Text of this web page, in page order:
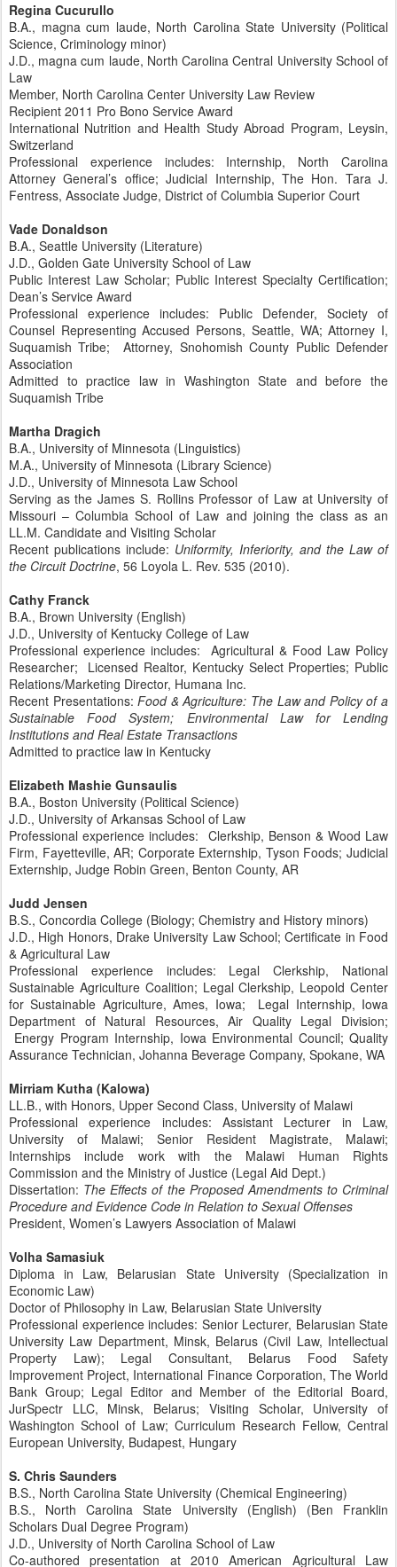
Regina Cucurullo
B.A., magna cum laude, North Carolina State University (Political
Science, Criminology minor)
J.D., magna cum laude, North Carolina Central University School of
Law
Member, North Carolina Center University Law Review
Recipient 2011 Pro Bono Service Award
International Nutrition and Health Study Abroad Program, Leysin,
Switzerland
Professional experience includes: Internship, North Carolina
Attorney General’s office; Judicial Internship, The Hon. Tara J.
Fentress, Associate Judge, District of Columbia Superior Court
Vade Donaldson
B.A., Seattle University (Literature)
J.D., Golden Gate University School of Law
Public Interest Law Scholar; Public Interest Specialty Certification;
Dean’s Service Award
Professional experience includes: Public Defender, Society of
Counsel Representing Accused Persons, Seattle, WA; Attorney I,
Suquamish Tribe; Attorney, Snohomish County Public Defender
Association
Admitted to practice law in Washington State and before the
Suquamish Tribe
Martha Dragich
B.A., University of Minnesota (Linguistics)
M.A., University of Minnesota (Library Science)
J.D., University of Minnesota Law School
Serving as the James S. Rollins Professor of Law at University of
Missouri – Columbia School of Law and joining the class as an
LL.M. Candidate and Visiting Scholar
Recent publications include: Uniformity, Inferiority, and the Law of
the Circuit Doctrine, 56 Loyola L. Rev. 535 (2010).
Cathy Franck
B.A., Brown University (English)
J.D., University of Kentucky College of Law
Professional experience includes: Agricultural & Food Law Policy
Researcher; Licensed Realtor, Kentucky Select Properties; Public
Relations/Marketing Director, Humana Inc.
Recent Presentations:Food & Agriculture: The Law and Policy of a
Sustainable Food System; Environmental Law for Lending
Institutions and Real Estate Transactions
Admitted to practice law in Kentucky
Elizabeth Mashie Gunsaulis
B.A., Boston University (Political Science)
J.D., University of Arkansas School of Law
Professional experience includes: Clerkship, Benson & Wood Law
Firm, Fayetteville, AR; Corporate Externship, Tyson Foods; Judicial
Externship, Judge Robin Green, Benton County, AR
Judd Jensen
B.S., Concordia College (Biology; Chemistry and History minors)
J.D., High Honors, Drake University Law School; Certificate in Food
& Agricultural Law
Professional experience includes: Legal Clerkship, National
Sustainable Agriculture Coalition; Legal Clerkship, Leopold Center
for Sustainable Agriculture, Ames, Iowa; Legal Internship, Iowa
Department of Natural Resources, Air Quality Legal Division;
Energy Program Internship, Iowa Environmental Council; Quality
Assurance Technician, Johanna Beverage Company, Spokane, WA
Mirriam Kutha (Kalowa)
LL.B., with Honors, Upper Second Class, University of Malawi
Professional experience includes: Assistant Lecturer in Law,
University of Malawi; Senior Resident Magistrate, Malawi;
Internships include work with the Malawi Human Rights
Commission and the Ministry of Justice (Legal Aid Dept.)
Dissertation: The Effects of the Proposed Amendments to Criminal
Procedure and Evidence Code in Relation to Sexual Offenses
President, Women’s Lawyers Association of Malawi
Volha Samasiuk
Diploma in Law, Belarusian State University (Specialization in
Economic Law)
Doctor of Philosophy in Law, Belarusian State University
Professional experience includes: Senior Lecturer, Belarusian State
University Law Department, Minsk, Belarus (Civil Law, Intellectual
Property Law); Legal Consultant, Belarus Food Safety
Improvement Project, International Finance Corporation, The World
Bank Group; Legal Editor and Member of the Editorial Board,
JurSpectr LLC, Minsk, Belarus; Visiting Scholar, University of
Washington School of Law; Curriculum Research Fellow, Central
European University, Budapest, Hungary
S. Chris Saunders
B.S., North Carolina State University (Chemical Engineering)
B.S., North Carolina State University (English) (Ben Franklin
Scholars Dual Degree Program)
J.D., University of North Carolina School of Law
Co-authored presentation at 2010 American Agricultural Law